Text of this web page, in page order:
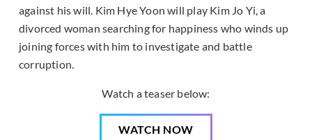
against his will. Kim Hye Yoon will play Kim Jo Yi, a
divorced woman searching for happiness who winds up
joining forces with him to investigate and battle
corruption.
Watch a teaser below:
WATCH NOW